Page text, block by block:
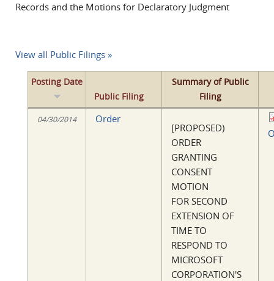
Records and the Motions for Declaratory Judgment
View all Public Filings »
Posting Date
Public Filing
Summary of Public
Filing
04/30/2014 Order
[PROPOSED)
ORDER
GRANTING
CONSENT
MOTION
FOR SECOND
EXTENSION OF
TIME TO
RESPOND TO
MICROSOFT
CORPORATION'S